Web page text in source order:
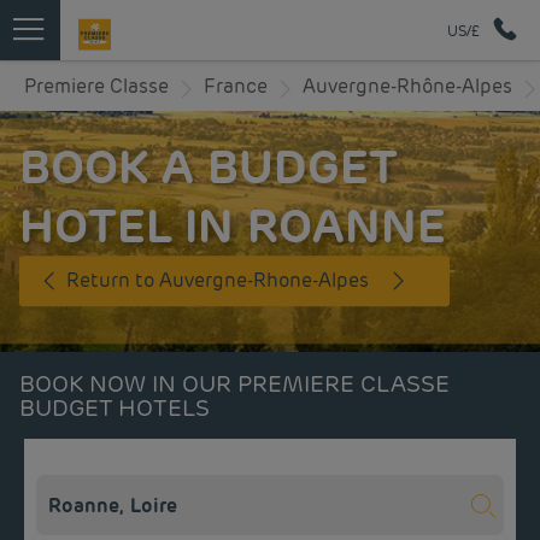
US/£
Premiere Classe France Auvergne-Rhône-Alpes
BOOK A BUDGET
HOTEL IN ROANNE
Return to Auvergne-Rhone-Alpes
BOOK NOW IN OUR PREMIERE CLASSE
BUDGET HOTELS